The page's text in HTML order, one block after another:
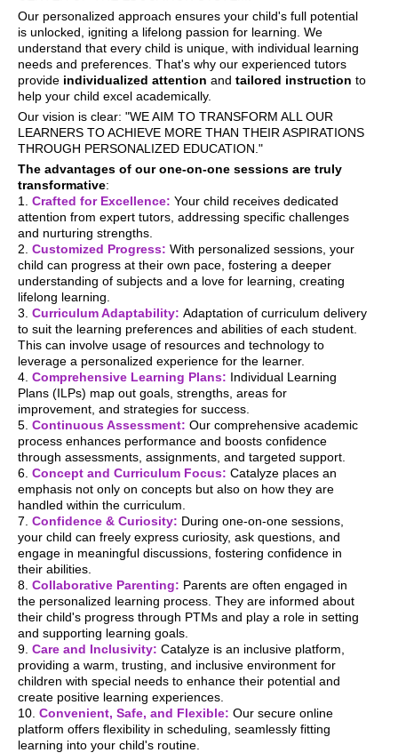
Our personalized approach ensures your child's full potential
is unlocked, igniting a lifelong passion for learning. We
understand that every child is unique, with individual learning
needs and preferences. That's why our experienced tutors
provide individualized attention and tailored instruction to
help your child excel academically.
Our vision is clear: "WE AIM TO TRANSFORM ALL OUR
LEARNERS TO ACHIEVE MORE THAN THEIR ASPIRATIONS
THROUGH PERSONALIZED EDUCATION."
The advantages of our one-on-one sessions are truly
transformative:
1. Crafted for Excellence: Your child receives dedicated
attention from expert tutors, addressing specific challenges
and nurturing strengths.
2. Customized Progress: With personalized sessions, your
child can progress at their own pace, fostering a deeper
understanding of subjects and a love for learning, creating
lifelong learning.
3. Curriculum Adaptability: Adaptation of curriculum delivery
to suit the learning preferences and abilities of each student.
This can involve usage of resources and technology to
leverage a personalized experience for the learner.
4. Comprehensive Learning Plans: Individual Learning
Plans (ILPs) map out goals, strengths, areas for
improvement, and strategies for success.
5. Continuous Assessment: Our comprehensive academic
process enhances performance and boosts confidence
through assessments, assignments, and targeted support.
6. Concept and Curriculum Focus: Catalyze places an
emphasis not only on concepts but also on how they are
handled within the curriculum.
7. Confidence & Curiosity: During one-on-one sessions,
your child can freely express curiosity, ask questions, and
engage in meaningful discussions, fostering confidence in
their abilities.
8. Collaborative Parenting: Parents are often engaged in
the personalized learning process. They are informed about
their child's progress through PTMs and play a role in setting
and supporting learning goals.
9. Care and Inclusivity: Catalyze is an inclusive platform,
providing a warm, trusting, and inclusive environment for
children with special needs to enhance their potential and
create positive learning experiences.
10. Convenient, Safe, and Flexible: Our secure online
platform offers flexibility in scheduling, seamlessly fitting
learning into your child's routine.